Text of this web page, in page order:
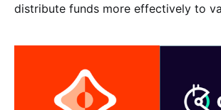
distribute funds more effectively to